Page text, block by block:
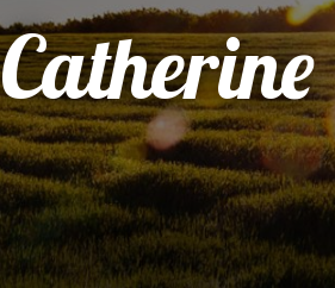
Catherine